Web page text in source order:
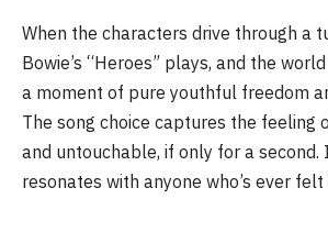
When the characters drive through a
Bowie’s “Heroes” plays, and the
a moment of pure youthful freedom
The song choice captures the feeling
and untouchable, if only for a second.
resonates with anyone who’s ever